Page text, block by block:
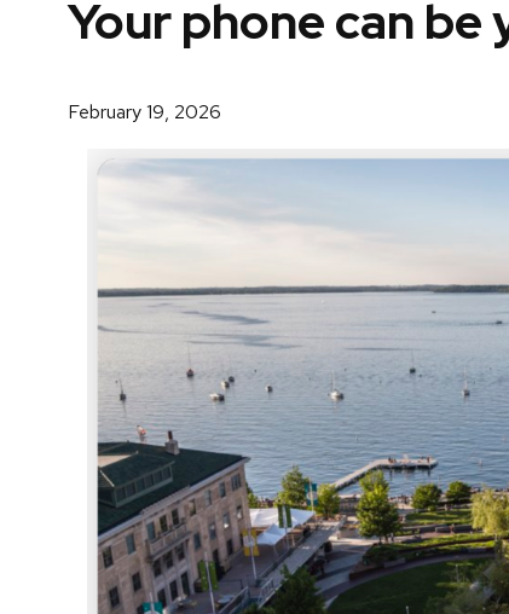
Your phone can
February 19, 2026